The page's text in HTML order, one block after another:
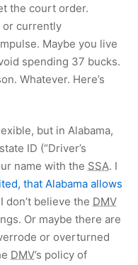
the court order.
or currently
Maybe you live
spending 37 bucks.
Whatever. Here’s
but in Alabama,
ID (“Driver’s
name with the SSA. I
that Alabama allows
don’t believe the DMV
Or maybe there are
or overturned
DMV’s policy of